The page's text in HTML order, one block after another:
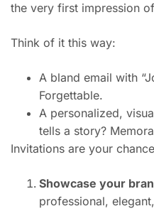
the very first impression
Think of it this way:
A bland email with
Forgettable.
A personalized,
tells a story?
Invitations are your
Showcase your
professional,